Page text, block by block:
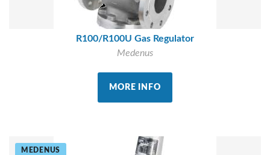
R100/R100U Gas Regulator
Medenus
MORE INFO
MEDENUS